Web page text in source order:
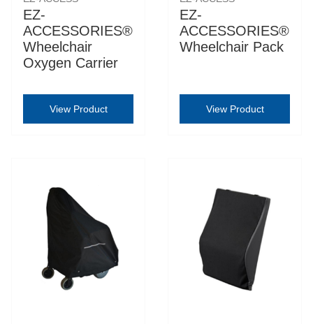
EZ-
ACCESSORIES®
Wheelchair
Oxygen Carrier
View Product
EZ-
ACCESSORIES®
Wheelchair Pack
View Product